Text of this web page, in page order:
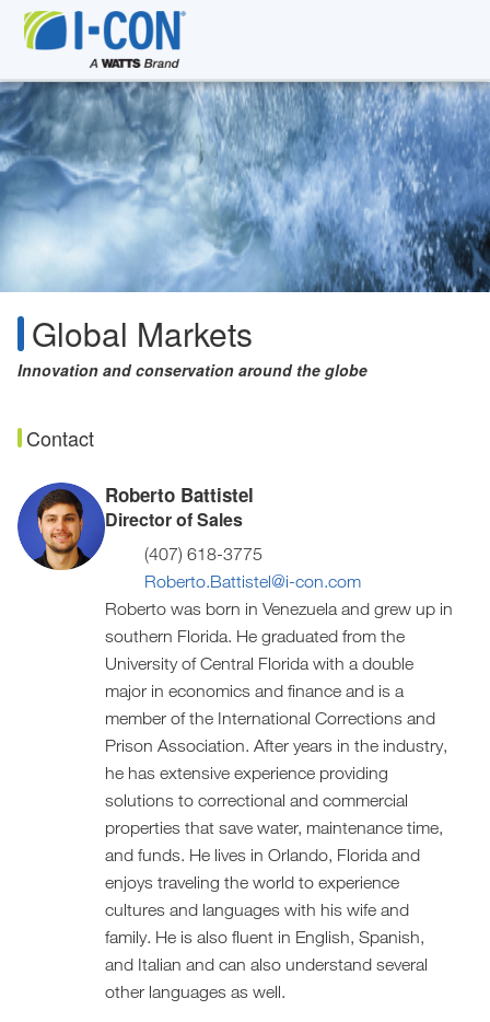
Global Markets
Innovation and conservation around the globe
Contact
Roberto Battistel
Director of Sales
(407) 618-3775
Roberto.Battistel@i-con.com
Roberto was born in Venezuela and grew up in
southern Florida. He graduated from the
University of Central Florida with a double
major in economics and finance and is a
member of the International Corrections and
Prison Association. After years in the industry,
he has extensive experience providing
solutions to correctional and commercial
properties that save water, maintenance time,
and funds. He lives in Orlando, Florida and
enjoys traveling the world to experience
cultures and languages with his wife and
family. He is also fluent in English, Spanish,
and Italian and can also understand several
other languages as well.